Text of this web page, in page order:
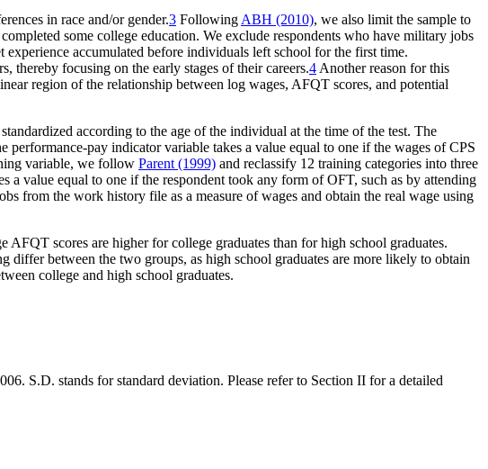
in race and/or gender.3 Following ABH (2010), we also limit the sample to
some college education. We exclude respondents who have military jobs
accumulated before individuals left school for the first time.
thereby focusing on the early stages of their careers.4 Another reason for this
region of the relationship between log wages, AFQT scores, and potential
according to the age of the individual at the time of the test. The
performance-pay indicator variable takes a value equal to one if the wages of CPS
variable, we follow Parent (1999) and reclassify 12 training categories into three
value equal to one if the respondent took any form of OFT, such as by attending
from the work history file as a measure of wages and obtain the real wage using
AFQT scores are higher for college graduates than for high school graduates.
between the two groups, as high school graduates are more likely to obtain
college and high school graduates.
S.D. stands for standard deviation. Please refer to Section II for a detailed